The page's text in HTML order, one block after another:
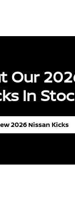
Our
In
2026 Nissan Kicks